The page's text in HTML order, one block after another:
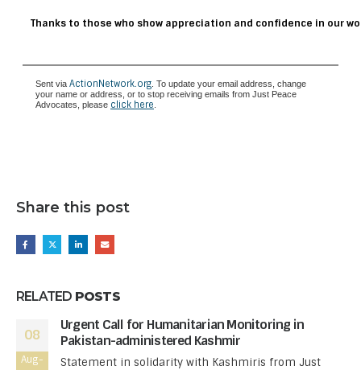
Thanks to those who show appreciation and confidence in our
Sent via ActionNetwork.org . To update your email address, change
your name or address, or to stop receiving emails from Just Peace
Advocates, please click here
Share this post
RELATED POSTS
08
Aug-
Urgent Call for Humanitarian Monitoring in
Pakistan-administered Kashmir
Statement in solidarity with Kashmiris from Just